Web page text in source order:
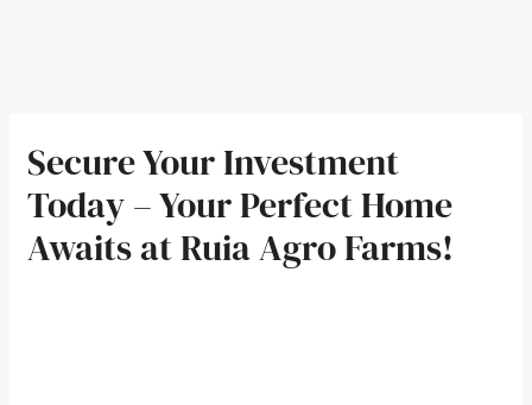
Secure Your Investment
Today – Your Perfect Home
Awaits at Ruia Agro Farms!